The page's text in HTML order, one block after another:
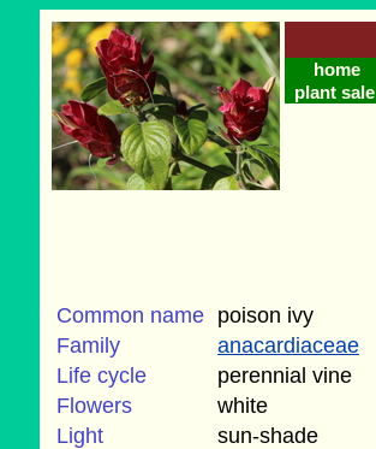
home
plant sale
Common name poison ivy
Family
anacardiaceae
Life cycle
perennial vine
Flowers
white
Light
sun-shade